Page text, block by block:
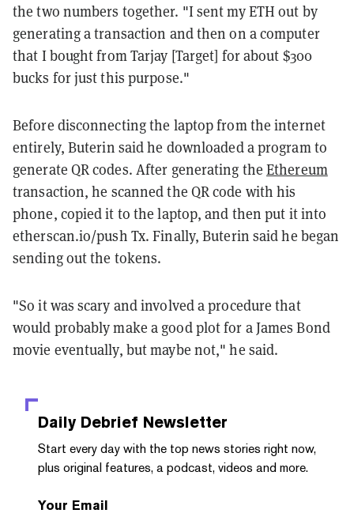
the two numbers together. "I sent my ETH out by
generating a transaction and then on a computer
that I bought from Tarjay [Target] for about $300
bucks for just this purpose."
Before disconnecting the laptop from the internet
entirely, Buterin said he downloaded a program to
generate QR codes. After generating theEthereum
transaction, he scanned the QR code with his
phone, copied it to the laptop, and then put it into
etherscan.io/push Tx. Finally, Buterin said he began
sending out the tokens.
"So it was scary and involved a procedure that
would probably make a good plot for a James Bond
movie eventually, but maybe not," he said.
Daily Debrief Newsletter
Start every day with the top news stories right now,
plus original features, a podcast, videos and more.
Your Email